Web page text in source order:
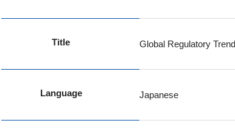
Title Global Regulatory
Language Japanese